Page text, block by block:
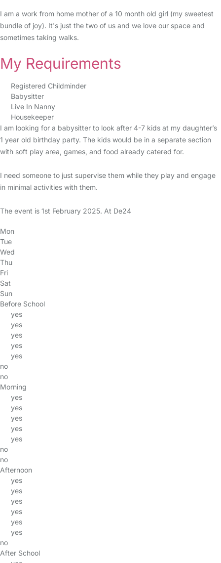
I am a work from home mother of a 10 month old girl (my sweetest
bundle of joy). It's just the two of us and we love our space and
sometimes taking walks.
My Requirements
Registered Childminder
Babysitter
Live In Nanny
Housekeeper
I am looking for a babysitter to look after 4-7 kids at my daughter’s
1 year old birthday party. The kids would be in a separate section
with soft play area, games, and food already catered for.
I need someone to just supervise them while they play and engage
in minimal activities with them.
The event is 1st February 2025. At De24
Mon
Tue
Wed
Thu
Fri
Sat
Sun
Before School
yes
yes
yes
yes
yes
no
no
Morning
yes
yes
yes
yes
yes
no
no
Afternoon
yes
yes
yes
yes
yes
yes
no
After School